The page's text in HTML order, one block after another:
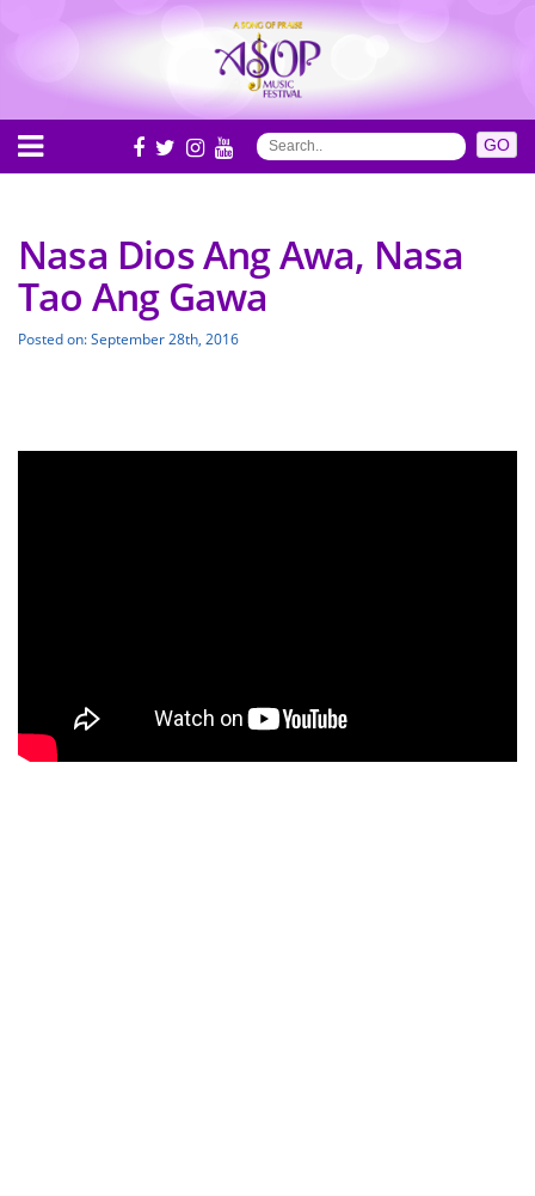
Nasa Dios Ang Awa, Nasa
Tao Ang Gawa
Posted on: September 28th, 2016